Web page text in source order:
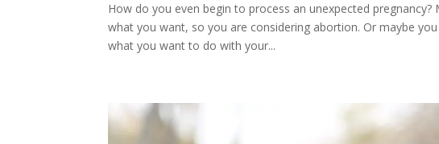
How do you even begin to process an unexpected
what you want, so you are considering abortion. Or maybe
what you want to do with your...